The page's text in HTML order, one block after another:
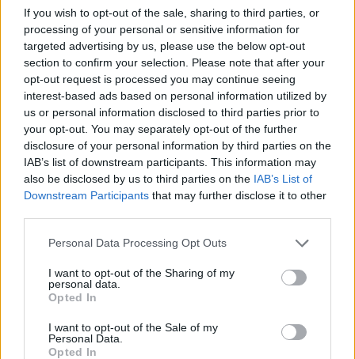
If you wish to opt-out of the sale, sharing to third parties, or
processing of your personal or sensitive information for
targeted advertising by us, please use the below opt-out
section to confirm your selection. Please note that after your
opt-out request is processed you may continue seeing
interest-based ads based on personal information utilized by
us or personal information disclosed to third parties prior to
your opt-out. You may separately opt-out of the further
disclosure of your personal information by third parties on the
IAB’s list of downstream participants. This information may
also be disclosed by us to third parties on the IAB’s List of
Downstream Participants that may further disclose it to other
Personal Data Processing Opt Outs
I want to opt-out of the Sharing of my
personal data.
Opted In
I want to opt-out of the Sale of my
Personal Data.
Opted In
LukaParmy93 TheFlyingSquid
NeroPervinca Liuk